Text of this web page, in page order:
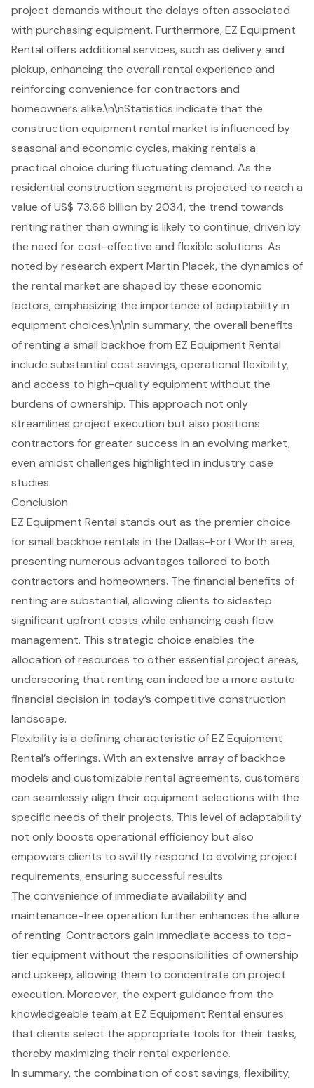
project demands without the delays often associated
with purchasing equipment. Furthermore, EZ Equipment
Rental offers additional services, such as delivery and
pickup, enhancing the overall rental experience and
reinforcing convenience for contractors and
homeowners alike.\n\nStatistics indicate that the
construction equipment rental market is influenced by
seasonal and economic cycles, making rentals a
practical choice during fluctuating demand. As the
residential construction segment is projected to reach a
value of US$ 73.66 billion by 2034, the trend towards
renting rather than owning is likely to continue, driven by
the need forcost-effective and flexible solutions. As
noted by research expert Martin Placek, the dynamics of
the rental market are shaped by these economic
factors, emphasizing the importance of adaptability in
equipment choices.\n\nIn summary, the overall benefits
of renting a small backhoe from EZ Equipment Rental
include substantial cost savings, operational flexibility,
and access to high-quality equipment without the
burdens of ownership. This approach not only
streamlines project execution but also positions
contractors for greater success in an evolving market,
even amidst challenges highlighted in industry case
studies.
Conclusion
EZ Equipment Rental stands out as the premier choice
for small backhoe rentals in the Dallas-Fort Worth area,
presenting numerous advantages tailored to both
contractors and homeowners. The financial benefits of
renting are substantial, allowing clients to sidestep
significant upfront costs while enhancing cash flow
management. This strategic choice enables the
allocation of resources to other essential project areas,
underscoring that renting can indeed be a more astute
financial decision in today’s competitive construction
landscape.
Flexibility is a defining characteristic of EZ Equipment
Rental’s offerings. With an extensive array of backhoe
models and customizable rental agreements, customers
can seamlessly align their equipment selections with the
specific needs of their projects. This level of adaptability
not only boosts operational efficiency but also
empowers clients to swiftly respond to evolving project
requirements, ensuring successful results.
The convenience of immediate availability and
maintenance-free operation further enhances the allure
of renting. Contractors gain immediate access to top-
tier equipment without the responsibilities of ownership
and upkeep, allowing them to concentrate on project
execution. Moreover, the expert guidance from the
knowledgeable team at EZ Equipment Rental ensures
that clients select the appropriate tools for their tasks,
thereby maximizing their rental experience.
In summary, the combination of cost savings, flexibility,